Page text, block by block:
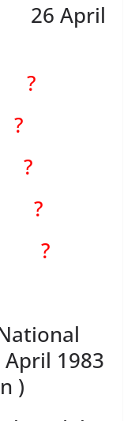
April
?
?
?
?
?
April 1983
)